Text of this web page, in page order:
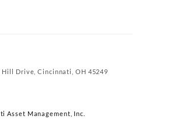
Hill Drive, Cincinnati, OH 45249
Asset Management, Inc.